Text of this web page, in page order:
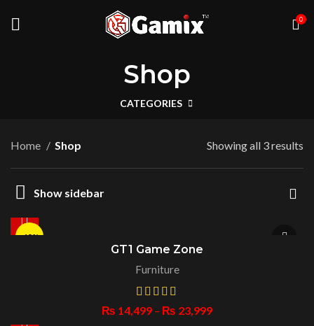
0
Shop
CATEGORIES
Home Shop Showing all 3 results
Show sidebar
-15%
GT1 Game Zone
Furniture
₨ 14,499 – ₨ 23,999